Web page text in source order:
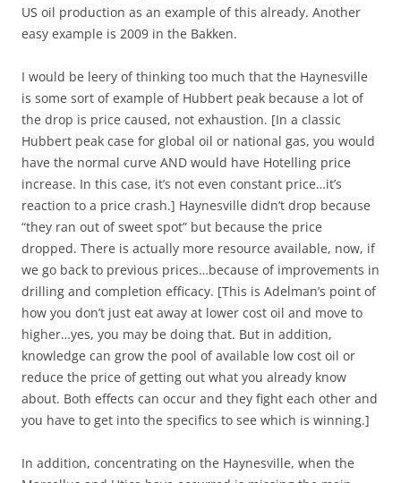
US oil production as an example of this already. Another
easy example is 2009 in the Bakken.
I would be leery of thinking too much that the Haynesville
is some sort of example of Hubbert peak because a lot of
the drop is price caused, not exhaustion. [In a classic
Hubbert peak case for global oil or national gas, you would
have the normal curve AND would have Hotelling price
increase. In this case, it’s not even constant price…it’s
reaction to a price crash.] Haynesville didn’t drop because
“they ran out of sweet spot” but because the price
dropped. There is actually more resource available, now, if
we go back to previous prices…because of improvements in
drilling and completion efficacy. [This is Adelman’s point of
how you don’t just eat away at lower cost oil and move to
higher…yes, you may be doing that. But in addition,
knowledge can grow the pool of available low cost oil or
reduce the price of getting out what you already know
about. Both effects can occur and they fight each other and
you have to get into the specifics to see which is winning.]
In addition, concentrating on the Haynesville, when the